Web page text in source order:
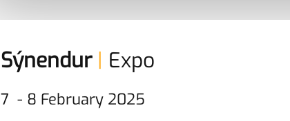
Sýnendur | Expo
7 - 8 February 2025